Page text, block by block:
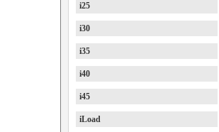
i25
i30
i35
i40
i45
iLoad